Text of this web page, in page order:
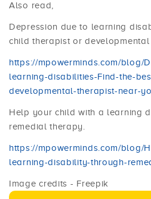
Also read,
Depression due to learning
child therapist or developmental
https://mpowerminds.com/blog/
learning-disabilities-Find-the-
developmental-therapist-near-
Help your child with a learning
remedial therapy.
https://mpowerminds.com/blog/
learning-disability-through-
Image credits - Freepik